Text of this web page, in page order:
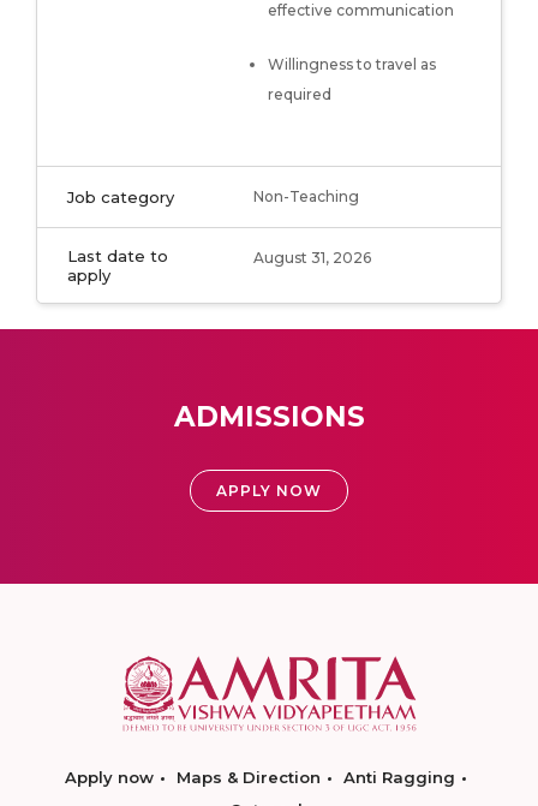
effective communication
Willingness to travel as
required
Job category Non-Teaching
Last date to
apply
August 31, 2026
ADMISSIONS
APPLY NOW
Apply now Maps & Direction
Anti Ragging